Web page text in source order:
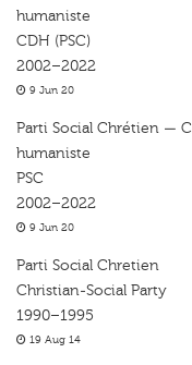
humaniste
CDH (PSC)
2002–2022
9 Jun 20
Parti Social Chrétien —
humaniste
PSC
2002–2022
9 Jun 20
Parti Social Chretien
Christian-Social Party
1990–1995
19 Aug 14